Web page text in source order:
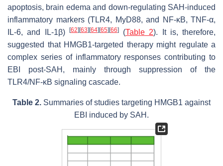
apoptosis, brain edema and down-regulating SAH-induced
inflammatory markers (TLR4, MyD88, and NF-κB, TNF-α,
IL-6, and IL-1β)
[62] [63] [64] [65] [66](Table 2). It is, therefore,
suggested that HMGB1-targeted therapy might regulate a
complex series of inflammatory responses contributing to
EBI post-SAH, mainly through suppression of the
TLR4/NF-κB signaling cascade.
Table 2. Summaries of studies targeting HMGB1 against
EBI induced by SAH.